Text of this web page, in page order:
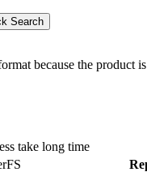
because the product
take long time